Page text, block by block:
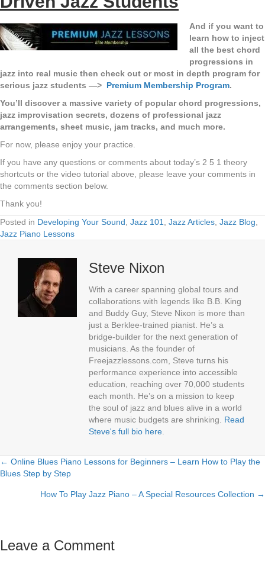
And if you want to
learn how to inject
all the best chord
progressions in
jazz into real music then check out or most in depth program for
serious jazz students —> Premium Membership Program.
You’ll discover a massive variety of popular chord progressions,
jazz improvisation secrets, dozens of professional jazz
arrangements, sheet music, jam tracks, and much more.
For now, please enjoy your practice.
If you have any questions or comments about today’s 2 5 1 theory
shortcuts or the video tutorial above, please leave your comments in
the comments section below.
Thank you!
Posted in Developing Your Sound Jazz 101 Jazz Articles Jazz Blog
Jazz Piano Lessons
Steve Nixon
With a career spanning global tours and
collaborations with legends like B.B. King
and Buddy Guy, Steve Nixon is more than
just a Berklee-trained pianist. He’s a
bridge-builder for the next generation of
musicians. As the founder of
Freejazzlessons.com, Steve turns his
performance experience into accessible
education, reaching over 70,000 students
each month. He’s on a mission to keep
the soul of jazz and blues alive in a world
where music budgets are shrinking. Read
Steve's full bio here
Posts
navigation
← Online Blues Piano Lessons for Beginners – Learn How to Play the
Blues Step by Step
How To Play Jazz Piano – A Special Resources Collection →
Leave a Comment